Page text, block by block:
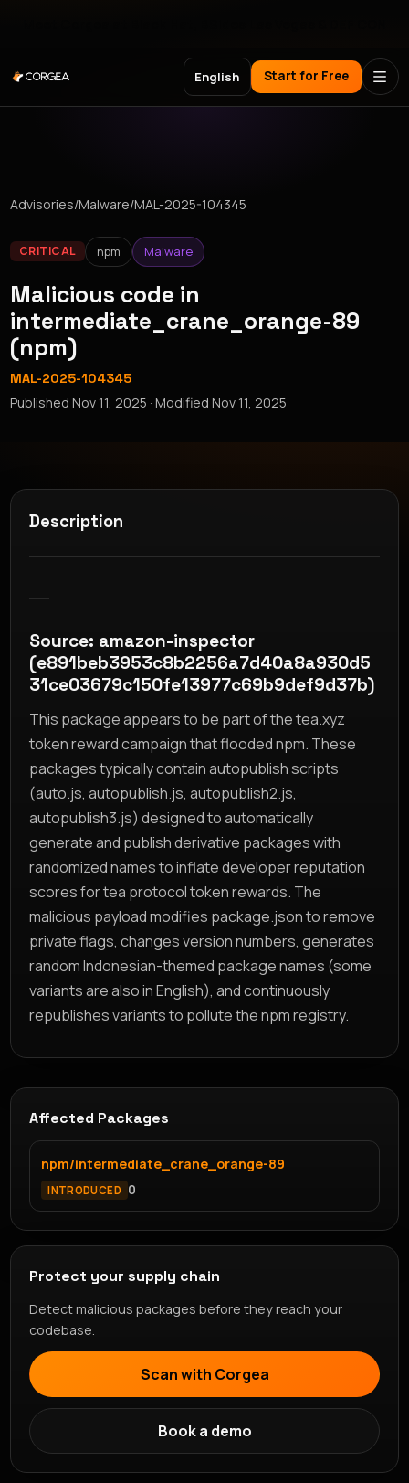
English Start for Free
Advisories/Malware/MAL-2025-104345
CRITICAL npm Malware
Malicious code in
intermediate_crane_orange-89
(npm)
MAL-2025-104345
PublishedNov 11, 2025 · ModifiedNov 11, 2025
Description
Source: amazon-inspector
(e891beb3953c8b2256a7d40a8a930d5
31ce03679c150fe13977c69b9def9d37b)
This package appears to be part of the tea.xyz
token reward campaign that flooded npm. These
packages typically contain autopublish scripts
(auto.js, autopublish.js, autopublish2.js,
autopublish3.js) designed to automatically
generate and publish derivative packages with
randomized names to inflate developer reputation
scores for tea protocol token rewards. The
malicious payload modifies package.json to remove
private flags, changes version numbers, generates
random Indonesian-themed package names (some
variants are also in English), and continuously
republishes variants to pollute the npm registry.
Affected Packages
npm/intermediate_crane_orange-89
INTRODUCED 0
Protect your supply chain
Detect malicious packages before they reach your
codebase.
Scan with Corgea
Book a demo